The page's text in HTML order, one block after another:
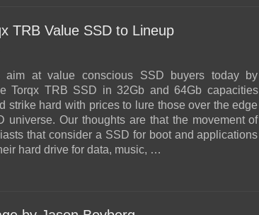
TRB Value SSD to Lineup
aim at value conscious SSD buyers today by
Torqx TRB SSD in 32Gb and 64Gb capacities
strike hard with prices to lure those over the edge
universe. Our thoughts are that the movement of
that consider a SSD for boot and applications
hard drive for data, music, …